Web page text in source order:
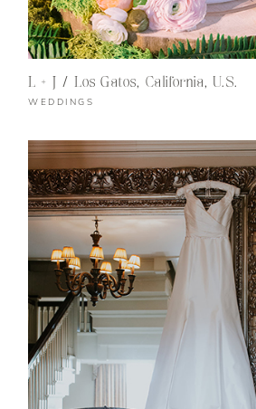
L + J / Los Gatos, California, U.S.
WEDDINGS